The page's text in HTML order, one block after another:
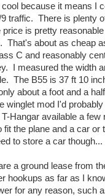
because it means I
traffic. There is plenty
is pretty
That's about as cheap
C and reasonably
I measured the width
The B55 is 37 ft 10
about a foot and a
winglet mod I'd
Hangar available a few
fit the plane and a car or
to store a car though...
a ground lease from
hookups as far as I
for any reason, such